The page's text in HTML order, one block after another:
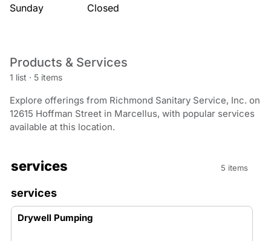
Sunday
Closed
Products & Services
1 list · 5 items
Explore offerings from Richmond Sanitary Service, Inc. on
12615 Hoffman Street in Marcellus, with popular services
available at this location.
services 5 items
services
Drywell Pumping